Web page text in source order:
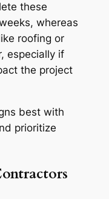
these
whereas
roofing or
especially if
the project
best with
prioritize